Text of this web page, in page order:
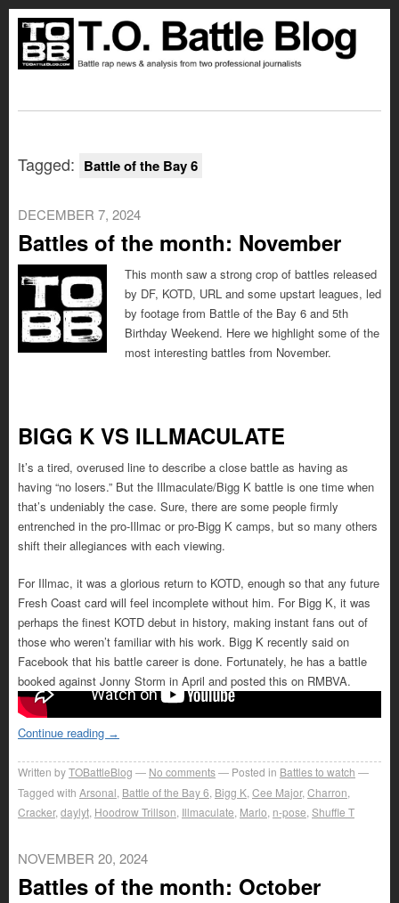
Tagged: Battle of the Bay 6
DECEMBER 7, 2024
Battles of the month: November
This month saw a strong crop of battles released
by DF, KOTD, URL and some upstart leagues, led
by footage from Battle of the Bay 6 and 5th
Birthday Weekend. Here we highlight some of the
most interesting battles from November.
BIGG K VS ILLMACULATE
It’s a tired, overused line to describe a close battle as having as
having “no losers.” But the Illmaculate/Bigg K battle is one time when
that’s undeniably the case. Sure, there are some people firmly
entrenched in the pro-Illmac or pro-Bigg K camps, but so many others
shift their allegiances with each viewing.
For Illmac, it was a glorious return to KOTD, enough so that any future
Fresh Coast card will feel incomplete without him. For Bigg K, it was
perhaps the finest KOTD debut in history, making instant fans out of
those who weren’t familiar with his work. Bigg K recently said on
Facebook that his battle career is done. Fortunately, he has a battle
booked against Jonny Storm in April and posted this on RMBVA.
Continue reading →
Written byTOBattleBlog No comments Posted in Battles to watch
Tagged with Arsonal Battle of the Bay 6 Bigg K Cee Major, Charron
Cracker, daylyt Hoodrow Trillson Illmaculate Marlo n-pose Shuffle T
NOVEMBER 20, 2024
Battles of the month: October